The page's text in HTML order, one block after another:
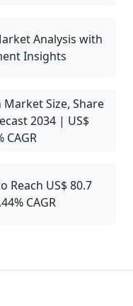
Analysis with
Insights
Size, Share
2034 | US$
CAGR
Reach US$ 80.7
CAGR